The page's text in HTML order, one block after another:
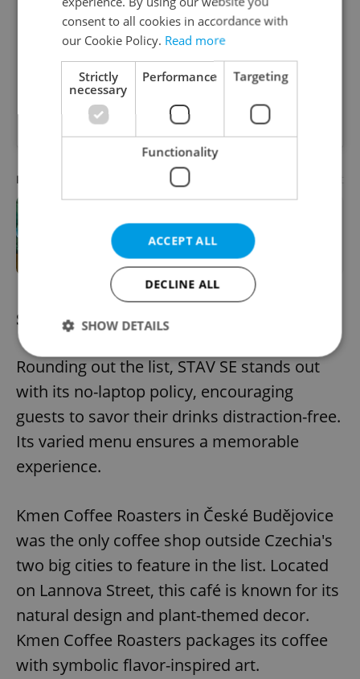
A post shared by QB Coffee Roasters (@qb.coffee)
PARTNER ARTICLE
One of Prague’s coolest streetwear
brands just took on a national icon
STAV SE, Brno
Rounding out the list, STAV SE stands out
with its no-laptop policy, encouraging
guests to savor their drinks distraction-free.
Its varied menu ensures a memorable
experience.
Kmen Coffee Roasters in České Budějovice
was the only coffee shop outside Czechia's
two big cities to feature in the list. Located
on Lannova Street, this café is known for its
natural design and plant-themed decor.
Kmen Coffee Roasters packages its coffee
with symbolic flavor-inspired art.
consent to all cookies in accordance with
our Cookie Policy. Read more
Strictly
necessary
Performance Targeting
Functionality
ACCEPT ALL
DECLINE ALL
SHOW DETAILS
Strictly necessary Performance
Targeting
Functionality
Strictly necessary cookies allow core website
management. The website cannot be used properly
Name
Domain
missing_agency_profile_modal_displayed .expats.cz